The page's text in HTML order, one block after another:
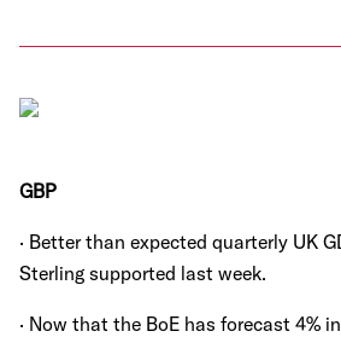
GBP
· Better than expected quarterly UK
Sterling supported last week.
· Now that the BoE has forecast 4%